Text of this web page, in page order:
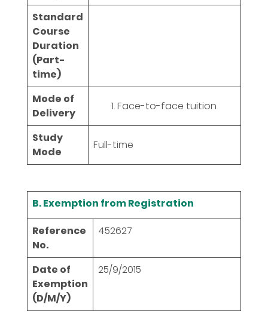
Standard
Course
Duration
(Part-
time)
Mode of
Delivery
Face-to-face tuition
Study
Mode
Full-time
B. Exemption from Registration
Reference
No.
452627
Date of
Exemption
(D/M/Y)
25/9/2015